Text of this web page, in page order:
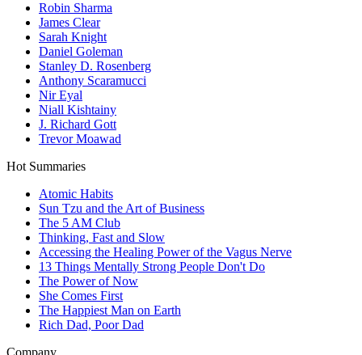
Robin Sharma
James Clear
Sarah Knight
Daniel Goleman
Stanley D. Rosenberg
Anthony Scaramucci
Nir Eyal
Niall Kishtainy
J. Richard Gott
Trevor Moawad
Hot Summaries
Atomic Habits
Sun Tzu and the Art of Business
The 5 AM Club
Thinking, Fast and Slow
Accessing the Healing Power of the Vagus Nerve
13 Things Mentally Strong People Don't Do
The Power of Now
She Comes First
The Happiest Man on Earth
Rich Dad, Poor Dad
Company